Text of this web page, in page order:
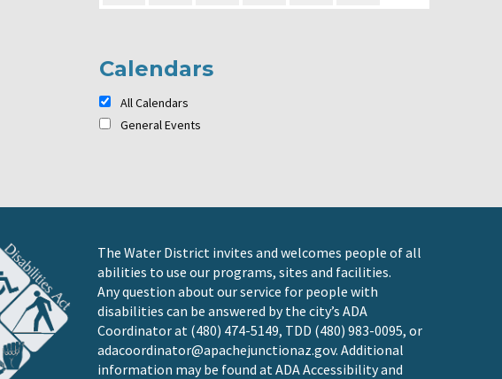
Calendars
All Calendars
General Events
The Water District invites and welcomes people of all
abilities to use our programs, sites and facilities.
Any question about our service for people with
disabilities can be answered by the city’s ADA
Coordinator at (480) 474-5149, TDD (480) 983-0095, or
adacoordinator@apachejunctionaz.gov. Additional
information may be found atADA Accessibility and